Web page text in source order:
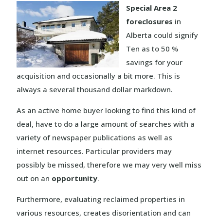
Special Area 2
foreclosures in
Alberta could signify
Ten as to 50 %
savings for your
acquisition and occasionally a bit more. This is
always a several thousand dollar markdown.
As an active home buyer looking to find this kind of
deal, have to do a large amount of searches with a
variety of newspaper publications as well as
internet resources. Particular providers may
possibly be missed, therefore we may very well miss
out on an opportunity.
Furthermore, evaluating reclaimed properties in
various resources, creates disorientation and can